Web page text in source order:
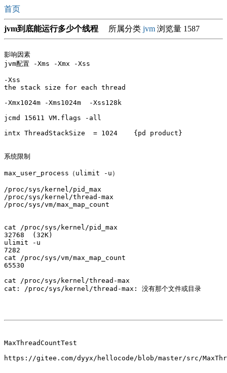
首页
jvm到底能运行多少个线程 所属分类 jvm 浏览量 1587
影响因素
jvm配置 -Xms -Xmx -Xss
-Xss
the stack size for each thread
-Xmx1024m -Xms1024m  -Xss128k
jcmd 15611 VM.flags -all
intx ThreadStackSize  = 1024    {pd product}
系统限制
max_user_process（ulimit -u）
/proc/sys/kernel/pid_max
/proc/sys/kernel/thread-max
/proc/sys/vm/max_map_count
cat /proc/sys/kernel/pid_max
32768  (32K)
ulimit -u
7282
cat /proc/sys/vm/max_map_count
65530
cat /proc/sys/kernel/thread-max
cat: /proc/sys/kernel/thread-max: 没有那个文件或目录
MaxThreadCountTest
https://gitee.com/dyyx/hellocode/blob/master/src/